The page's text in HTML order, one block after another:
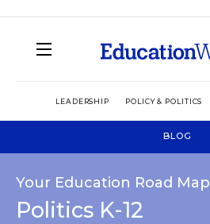
LEADERSHIP POLICY & POLITICS
BLOG
Your Education Road Map
Politics K-12